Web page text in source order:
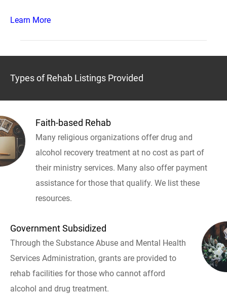
Learn More
Types of Rehab Listings Provided
Faith-based Rehab
Many religious organizations offer drug and
alcohol recovery treatment at no cost as part of
their ministry services. Many also offer payment
assistance for those that qualify. We list these
resources.
Government Subsidized
Through the Substance Abuse and Mental Health
Services Administration, grants are provided to
rehab facilities for those who cannot afford
alcohol and drug treatment.